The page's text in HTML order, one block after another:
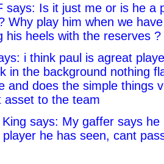
says: Is it just me or is he a
Why play him when we
his heels with the reserves ?
i think paul is agreat
in the background nothing
and does the simple things
asset to the team
says: My gaffer says he
player he has seen, cant